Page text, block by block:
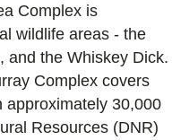
Complex is
wildlife areas - the
and the Whiskey Dick.
Complex covers
approximately 30,000
Resources (DNR)